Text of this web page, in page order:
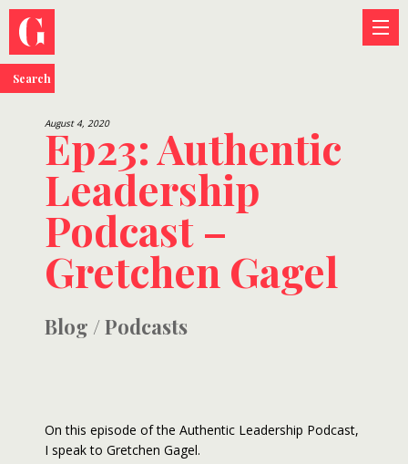
Search
August 4, 2020
Ep23: Authentic
Leadership
Podcast –
Gretchen Gagel
Blog /Podcasts
On this episode of the Authentic Leadership Podcast,
I speak to Gretchen Gagel.